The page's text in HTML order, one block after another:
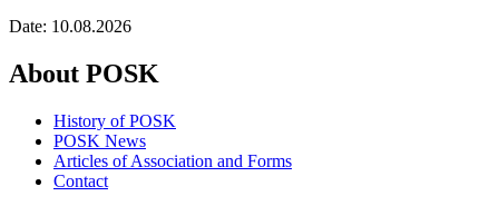
Date: 10.08.2026
About POSK
History of POSK
POSK News
Articles of Association and Forms
Contact